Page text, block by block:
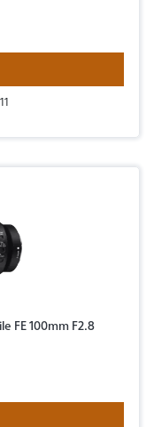
FE 100mm F2.8